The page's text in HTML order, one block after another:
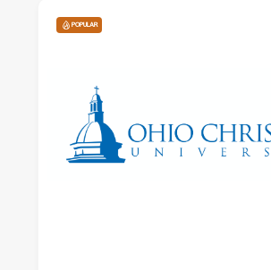
POPULAR